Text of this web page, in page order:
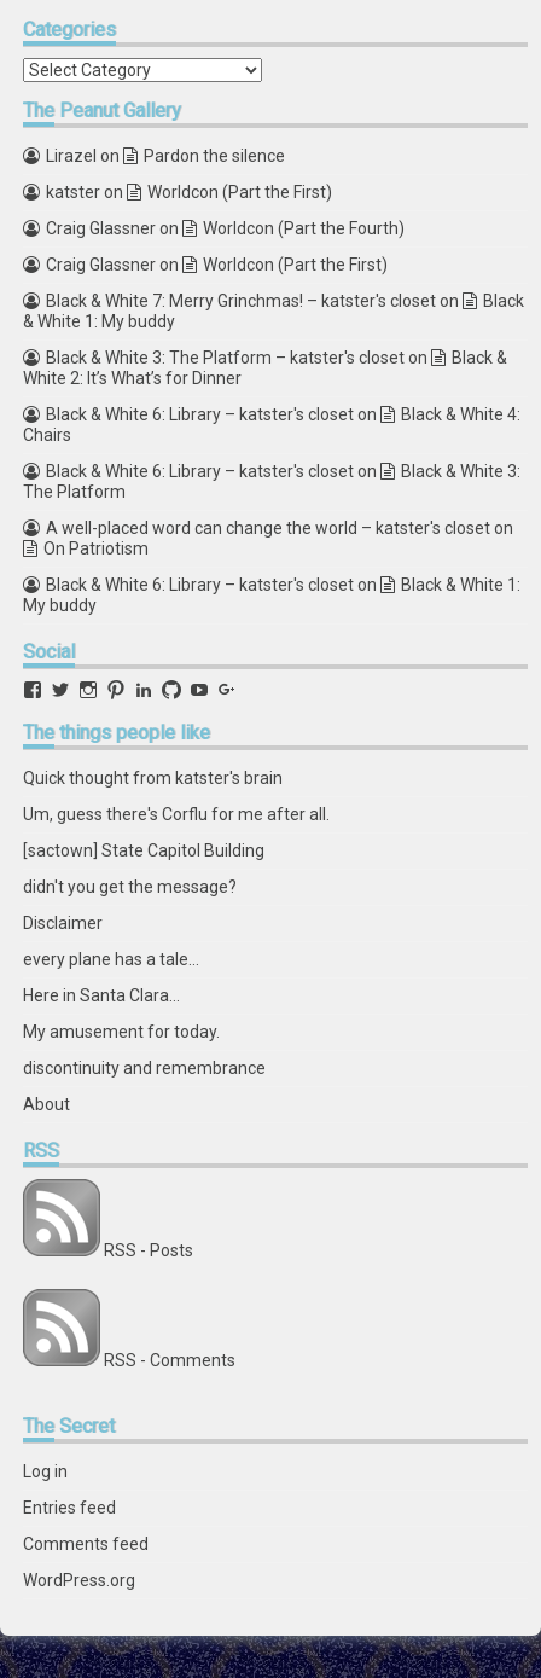
Categories
Categories
ThePeanut Gallery
Lirazel on
Pardon the silence
katsteron
Worldcon (Part the First)
Craig Glassneron
Worldcon (Part the Fourth)
Craig Glassneron
Worldcon (Part the First)
Black & White 7: Merry Grinchmas! – katster's closeton
Black
& White 1: My buddy
Black & White 3: The Platform – katster's closeton
Black &
White 2: It’s What’s for Dinner
Black & White 6: Library – katster's closeton
Black & White 4:
Chairs
Black & White 6: Library – katster's closeton
Black & White 3:
The Platform
A well-placed word can change the world – katster's closeton
On Patriotism
Black & White 6: Library – katster's closeton
Black & White 1:
My buddy
Social
View
profile
on
View
profile
on
View
profile
on
View
profile
on
View
profile
on
View
profile
on
View
profile
on on
Thethings people like
Quick thought from katster's brain
Um, guess there's Corflu for me after all.
[sactown] State Capitol Building
didn't you get the message?
Disclaimer
every plane has a tale...
Here in Santa Clara...
My amusement for today.
discontinuity and remembrance
About
RSS
RSS - Posts
RSS - Comments
TheSecret
Log in
Entries feed
Comments feed
WordPress.org